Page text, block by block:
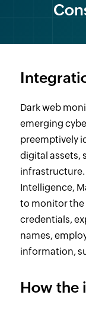
Dark web
emerging
preemptively
digital assets,
Intelligence,
to monitor the
credentials,
names,
information,
How the